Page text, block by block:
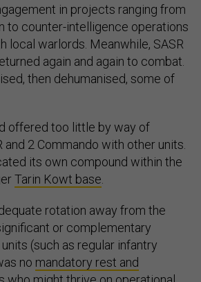
in projects ranging from
to counter-intelligence operations
local warlords. Meanwhile, SASR
again and again to combat.
then dehumanised, some of
offered too little by way of
and 2 Commando with other units.
its own compound within the
Tarin Kowt base
rotation away from the
or complementary
(such as regular infantry
no mandatory rest and